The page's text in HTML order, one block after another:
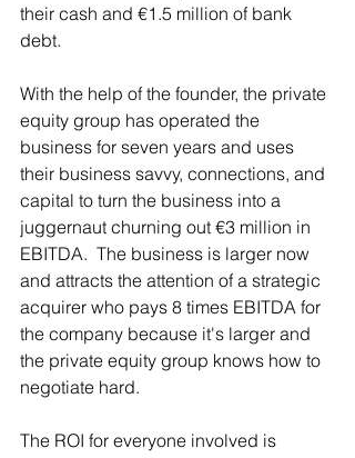
their cash and €1.5 million of bank
debt.
With the help of the founder, the private
equity group has operated the
business for seven years and uses
their business savvy, connections, and
capital to turn the business into a
juggernaut churning out €3 million in
EBITDA.  The business is larger now
and attracts the attention of a strategic
acquirer who pays 8 times EBITDA for
the company because it's larger and
the private equity group knows how to
negotiate hard.
The ROI for everyone involved is